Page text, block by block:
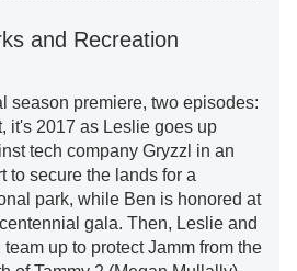
and Recreation
season premiere, two episodes:
it's 2017 as Leslie goes up
tech company Gryzzl in an
to secure the lands for a
park, while Ben is honored at
gala. Then, Leslie and
team up to protect Jamm from the